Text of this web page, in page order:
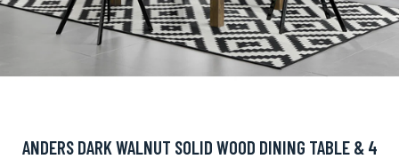
ANDERS DARK WALNUT SOLID WOOD DINING TABLE & 4